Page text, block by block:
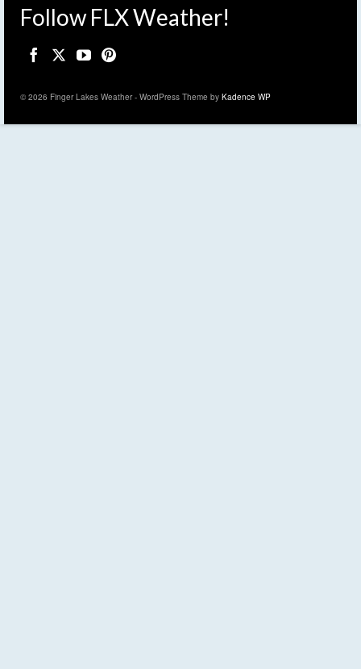
Follow FLX Weather!
© 2026 Finger Lakes Weather - WordPress Theme by Kadence WP